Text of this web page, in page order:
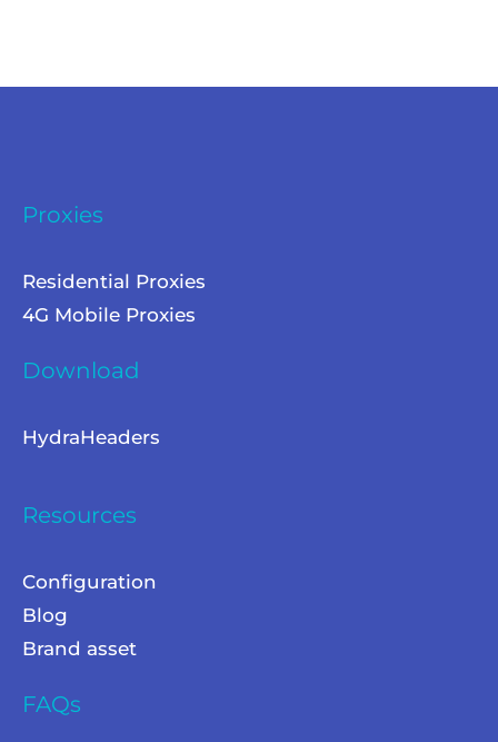
Proxies
Residential Proxies
4G Mobile Proxies
Download
HydraHeaders
Resources
Configuration
Blog
Brand asset
FAQs